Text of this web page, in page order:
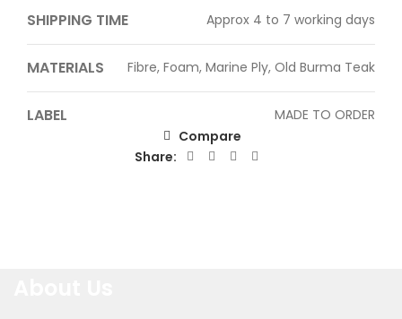
SHIPPING TIME Approx 4 to 7 working days
MATERIALS Fibre, Foam, Marine Ply, Old Burma Teak
LABEL
MADE TO ORDER
Compare
Share: